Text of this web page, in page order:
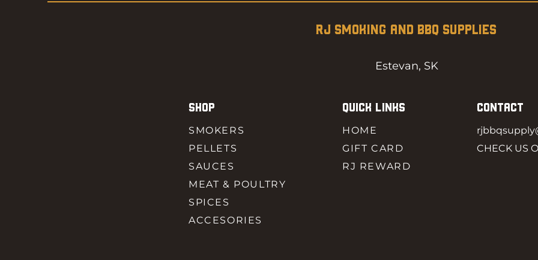
RJ SMOKING AND BBQ SUPPLIES
Estevan, SK
SHOP
SMOKERS
PELLETS
SAUCES
MEAT & POULTRY
SPICES
ACCESORIES
QUICK LINKS
HOME
GIFT CARD
RJ REWARD
CONTACT
CHECK US